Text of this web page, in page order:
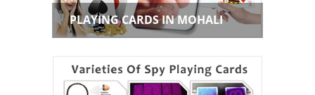
PLAYING CARDS IN MOHALI